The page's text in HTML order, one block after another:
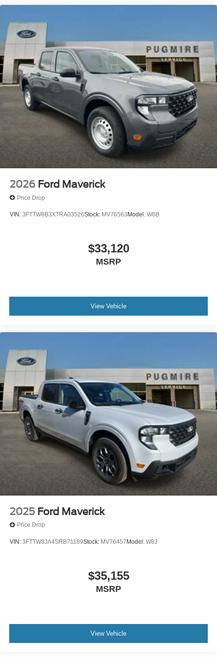
2026 Ford Maverick
Price Drop
VIN: 3FTTW8B3XTRA03526Stock: MV76563 Model: W8B
$33,120
MSRP
View Vehicle
2025 Ford Maverick
Price Drop
VIN: 3FTTW8JA4SRB71189Stock: MV76457 Model: W8J
$35,155
MSRP
View Vehicle